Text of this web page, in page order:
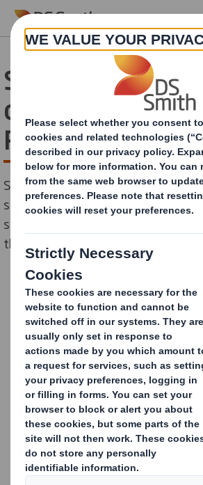
Skip to main content
Schools
of DS Smith Young
Recyclers
Schools across Kent County Council
successfully completed a new 10-
scheme to encourage future
the planet.
In order to view this content, you must opt-in to